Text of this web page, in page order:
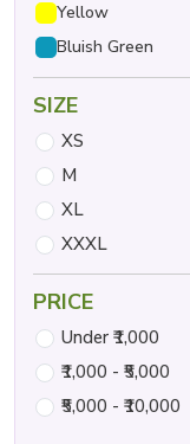
Yellow
Bluish Green
SIZE
XS
M
XL
XXXL
PRICE
Under ₹1,000
₹1,000 - ₹5,000
₹5,000 - ₹10,000